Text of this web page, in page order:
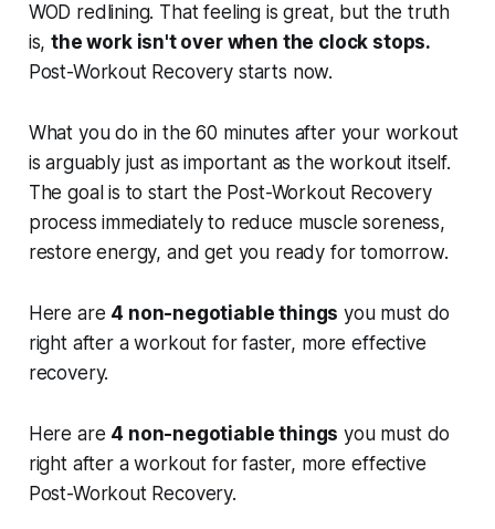
WOD redlining. That feeling is great, but the truth
is,the work isn't over when the clock stops.
Post-Workout Recovery starts now.
What you do in the 60 minutes afteryour workout
is arguably just as important as the workout itself.
The goal is to start the Post-Workout Recovery
process immediately to reduce muscle soreness,
restore energy, and get you ready for tomorrow.
Here are 4 non-negotiable things you must do
right after a workout for faster, more effective
recovery.
Here are 4 non-negotiable things you must do
right after a workout for faster, more effective
Post-Workout Recovery.